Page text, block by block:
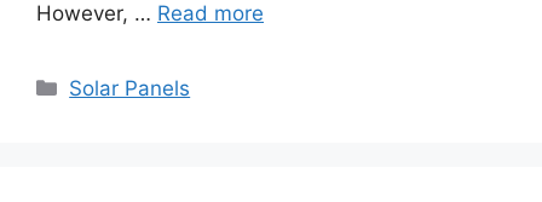
However, … Read more
Categories
Solar Panels